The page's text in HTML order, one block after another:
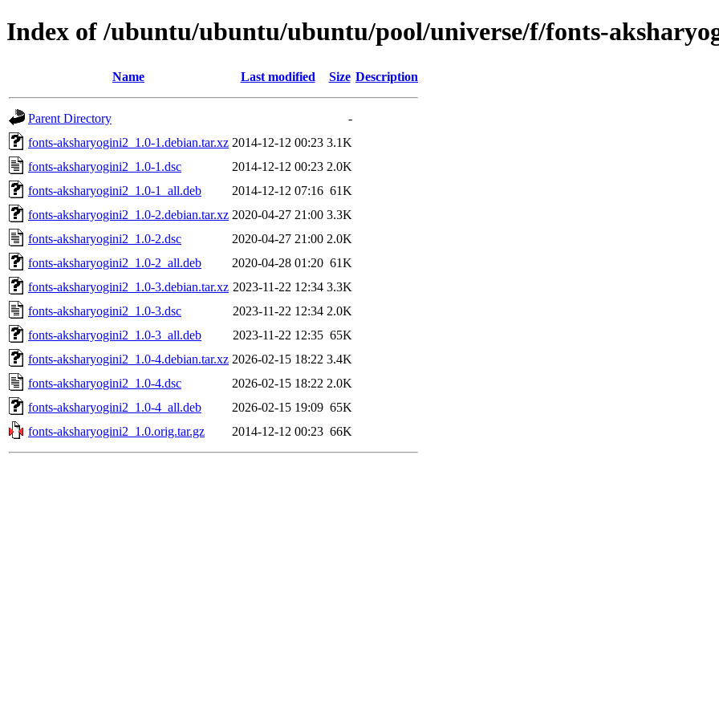
Index of /ubuntu/ubuntu/ubuntu/pool/universe/f/fonts-
Name Last modified Size Description
Parent Directory
-
fonts-aksharyogini2_1.0-1.debian.tar.xz 2014-12-12 00:23 3.1K
fonts-aksharyogini2_1.0-1.dsc
2014-12-12 00:23 2.0K
fonts-aksharyogini2_1.0-1_all.deb
2014-12-12 07:16 61K
fonts-aksharyogini2_1.0-2.debian.tar.xz 2020-04-27 21:00 3.3K
fonts-aksharyogini2_1.0-2.dsc
2020-04-27 21:00 2.0K
fonts-aksharyogini2_1.0-2_all.deb
2020-04-28 01:20 61K
fonts-aksharyogini2_1.0-3.debian.tar.xz 2023-11-22 12:34 3.3K
fonts-aksharyogini2_1.0-3.dsc
2023-11-22 12:34 2.0K
fonts-aksharyogini2_1.0-3_all.deb
2023-11-22 12:35 65K
fonts-aksharyogini2_1.0-4.debian.tar.xz 2026-02-15 18:22 3.4K
fonts-aksharyogini2_1.0-4.dsc
2026-02-15 18:22 2.0K
fonts-aksharyogini2_1.0-4_all.deb
2026-02-15 19:09 65K
fonts-aksharyogini2_1.0.orig.tar.gz
2014-12-12 00:23 66K